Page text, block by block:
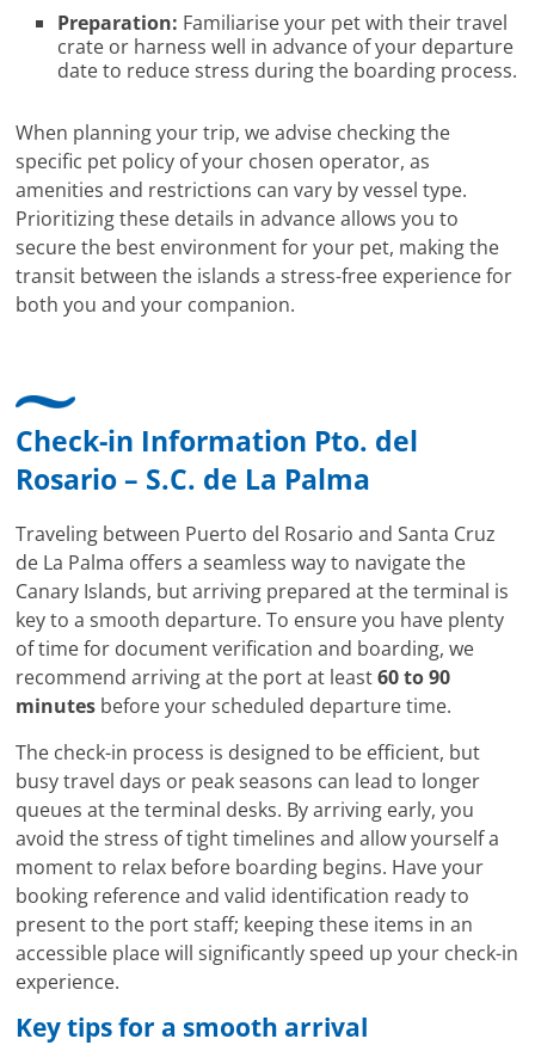
Preparation: Familiarise your pet with their travel
crate or harness well in advance of your departure
date to reduce stress during the boarding process.
When planning your trip, we advise checking the
specific pet policy of your chosen operator, as
amenities and restrictions can vary by vessel type.
Prioritizing these details in advance allows you to
secure the best environment for your pet, making the
transit between the islands a stress-free experience for
both you and your companion.
Check-in Information Pto. del
Rosario – S.C. de La Palma
Traveling between Puerto del Rosario and Santa Cruz
de La Palma offers a seamless way to navigate the
Canary Islands, but arriving prepared at the terminal is
key to a smooth departure. To ensure you have plenty
of time for document verification and boarding, we
recommend arriving at the port at least60 to 90
minutes before your scheduled departure time.
The check-in process is designed to be efficient, but
busy travel days or peak seasons can lead to longer
queues at the terminal desks. By arriving early, you
avoid the stress of tight timelines and allow yourself a
moment to relax before boarding begins. Have your
booking reference and valid identification ready to
present to the port staff; keeping these items in an
accessible place will significantly speed up your check-in
experience.
Key tips for a smooth arrival